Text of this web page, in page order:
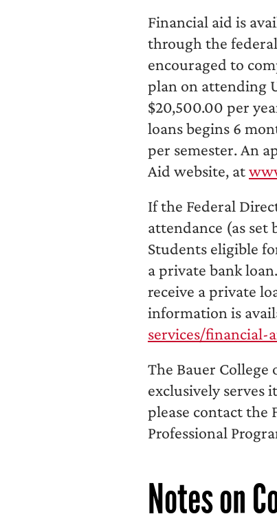
Financial aid is
through the
encouraged to
plan on attending
$20,500.00 per
loans begins 6
per semester. An
Aid website, at
If the Federal
attendance (as set
Students eligible
a private bank
receive a private
information is
services/financial-
The Bauer
exclusively serves
please contact the
Professional
Notes on